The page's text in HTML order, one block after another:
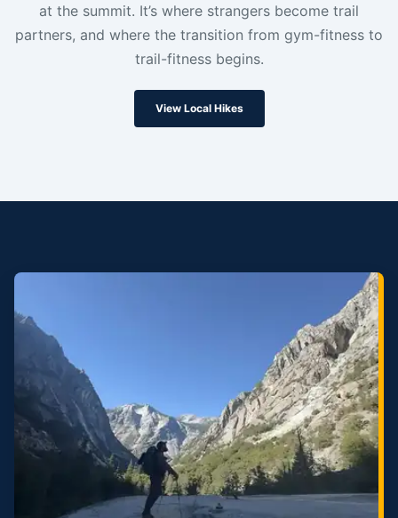
at the summit. It’s where strangers become trail
partners, and where the transition from gym-fitness to
trail-fitness begins.
View Local Hikes